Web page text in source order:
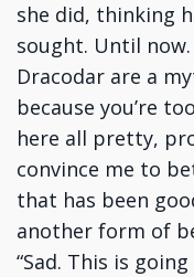
she did, thinking
sought. Until
Dracodar are a
because you’re
here all pretty,
convince me to
that has been
another form of
“Sad. This is